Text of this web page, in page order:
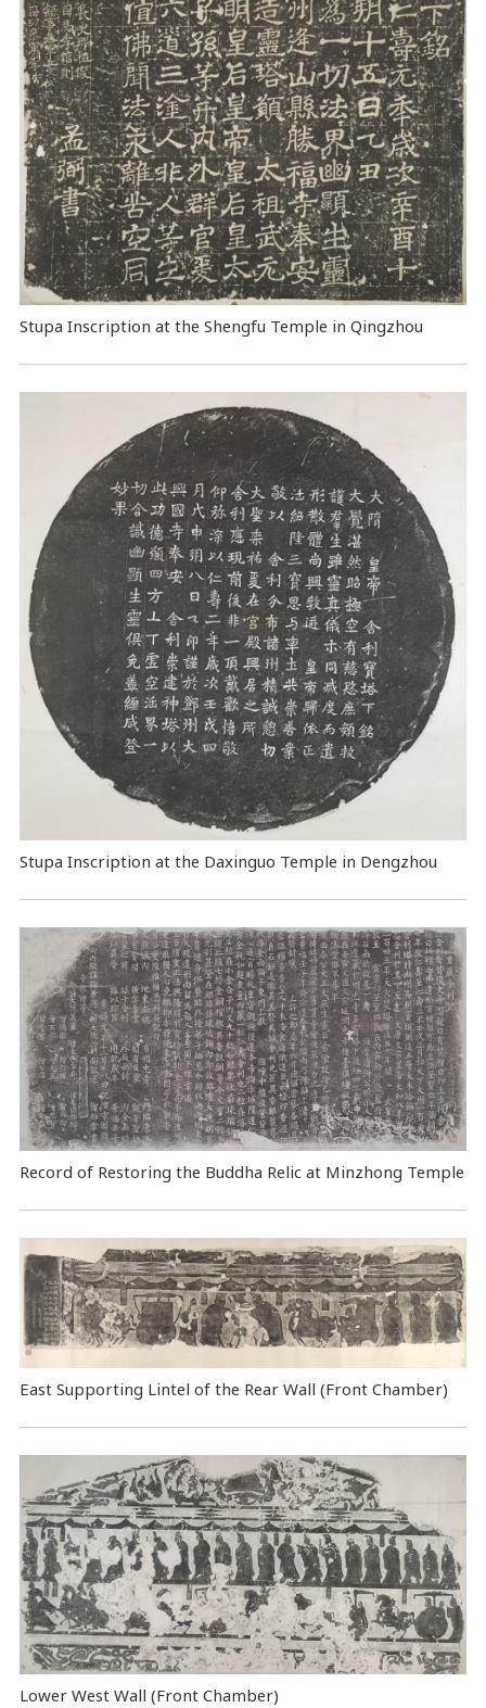
Stupa Inscription at the Shengfu Temple in Qingzhou
Stupa Inscription at the Daxinguo Temple in Dengzhou
Record of Restoring the Buddha Relic at Minzhong Temple
East Supporting Lintel of the Rear Wall (Front Chamber)
Lower West Wall (Front Chamber)